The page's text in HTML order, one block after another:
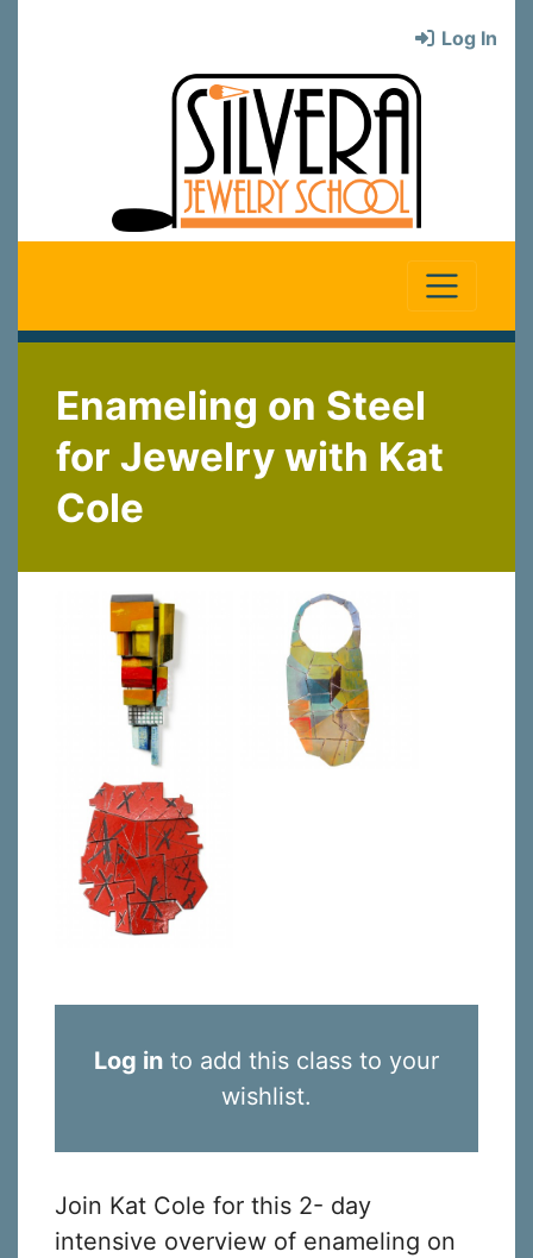
Log In
Enameling on Steel
for Jewelry with Kat
Cole
Log in to add this class to your
wishlist.
Join Kat Cole for this 2- day
intensive overview of enameling on